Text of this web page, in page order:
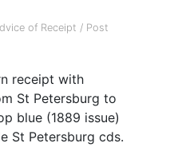
of Receipt / Post
receipt with
St Petersburg to
blue (1889 issue)
St Petersburg cds.